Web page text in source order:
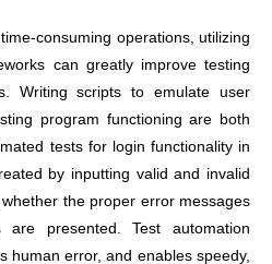
consuming operations, utilizing
can greatly improve testing
Writing scripts to emulate user
program functioning are both
tests for login functionality in
by inputting valid and invalid
the proper error messages
presented. Test automation
human error, and enables speedy,